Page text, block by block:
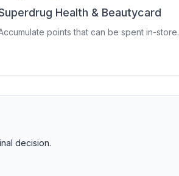
Health & Beautycard
points that can be spent in-store.
decision.